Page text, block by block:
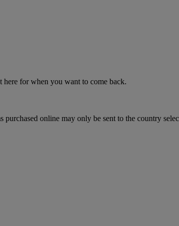
for when you want to come back.
online may only be sent to the country